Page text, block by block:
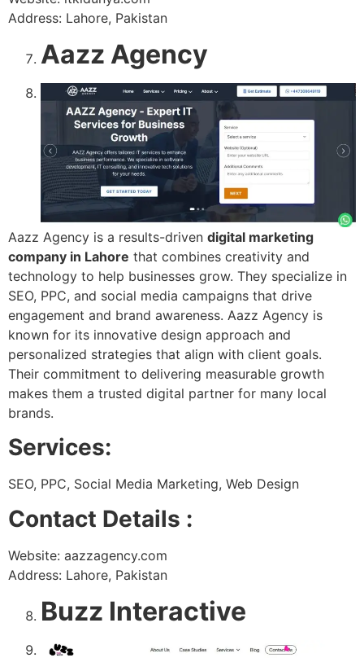
Address: Lahore, Pakistan
Aazz Agency
Aazz Agency is a results-driven digital marketing
company in Lahore that combines creativity and
technology to help businesses grow. They specialize in
SEO, PPC, and social media campaigns that drive
engagement and brand awareness. Aazz Agency is
known for its innovative design approach and
personalized strategies that align with client goals.
Their commitment to delivering measurable growth
makes them a trusted digital partner for many local
brands.
Services:
SEO, PPC, Social Media Marketing, Web Design
Contact Details :
Website: aazzagency.com
Address: Lahore, Pakistan
Buzz Interactive